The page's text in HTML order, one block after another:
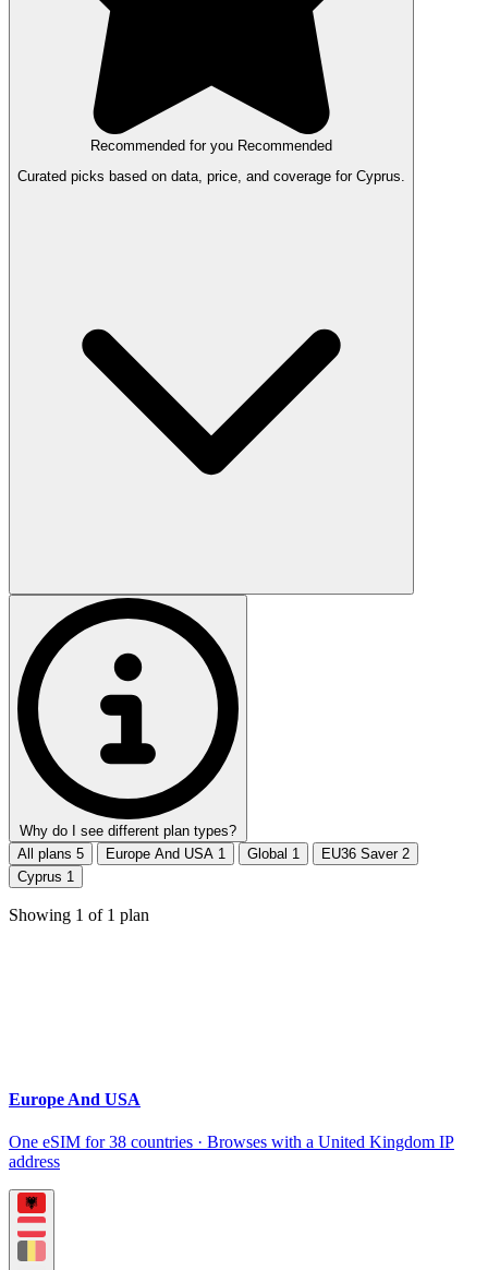
Recommended for you Recommended
Curated picks based on data, price, and coverage for Cyprus.
Why do I see different plan types?
All plans 5 Europe And USA 1 Global 1 EU36 Saver 2
Cyprus 1
Showing 1 of 1 plan
Europe And USA
One eSIM for 38 countries · Browses with a United Kingdom IP
address